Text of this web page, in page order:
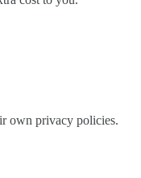
own privacy policies.